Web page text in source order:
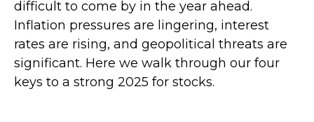
difficult to come by in the year ahead.
Inflation pressures are lingering, interest
rates are rising, and geopolitical threats are
significant. Here we walk through our four
keys to a strong 2025 for stocks.